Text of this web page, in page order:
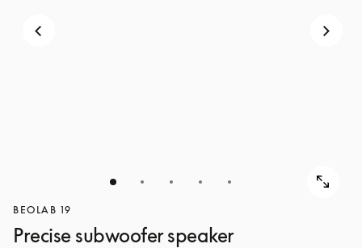
BEOLAB 19
Precise subwoofer speaker